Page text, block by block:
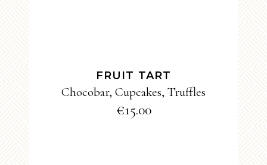
FRUIT TART
Chocobar, Cupcakes, Truffles
€15.00